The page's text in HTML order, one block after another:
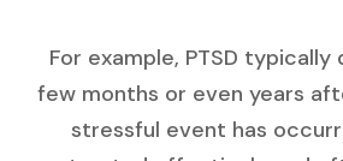
For example, PTSD
few months or even years
stressful event has